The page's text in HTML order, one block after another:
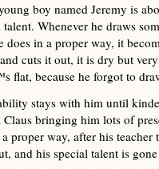
boy named Jeremy is
talent. Whenever he draws
does in a proper way, it
cuts it out, it is dry but
flat, because he forgot to
stays with him until
Claus bringing him lots of
proper way, after his teacher
and his special talent is